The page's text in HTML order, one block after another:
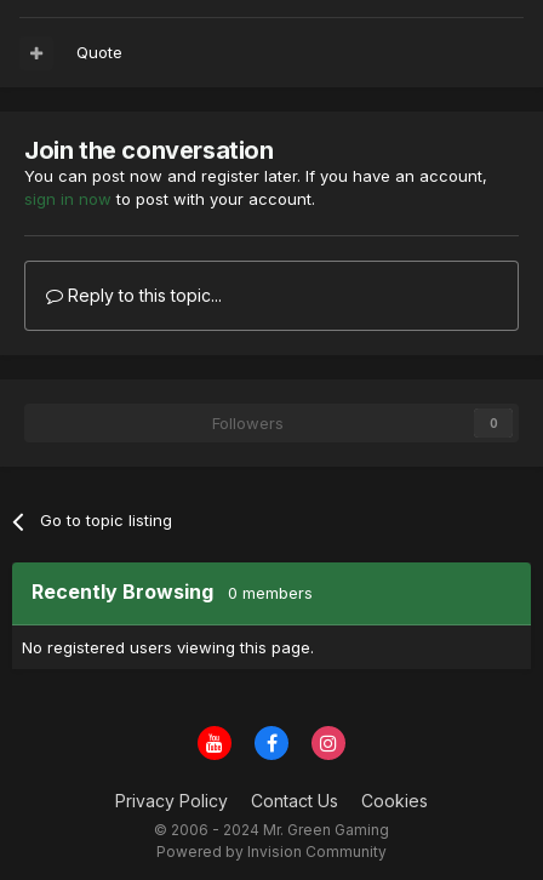
Quote
Join the conversation
You can post now and register later. If you have an account,
sign in now to post with your account.
Reply to this topic...
Followers 0
Go to topic listing
Recently Browsing 0 members
No registered users viewing this page.
Privacy Policy Contact Us Cookies
© 2006 - 2024 Mr. Green Gaming
Powered by Invision Community